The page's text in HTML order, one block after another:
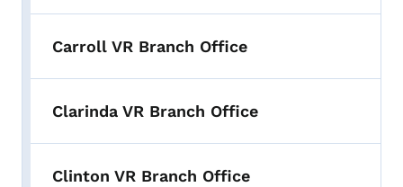
Carroll VR Branch Office
Clarinda VR Branch Office
Clinton VR Branch Office